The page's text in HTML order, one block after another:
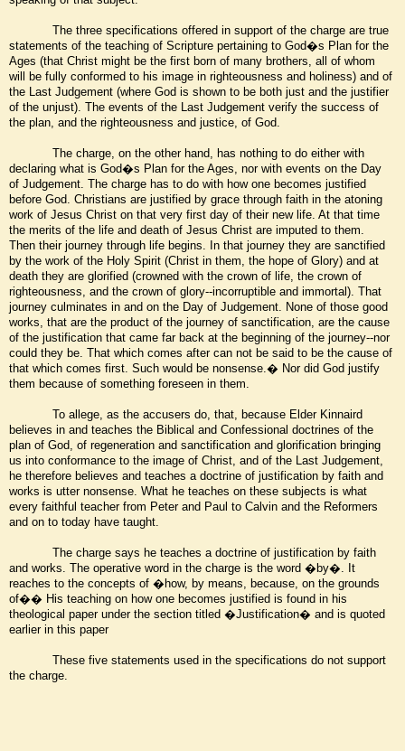
The three specifications offered in support of the charge are true
statements of the teaching of Scripture pertaining to God�s Plan for the
Ages (that Christ might be the first born of many brothers, all of whom
will be fully conformed to his image in righteousness and holiness) and of
the Last Judgement (where God is shown to be both just and the justifier
of the unjust). The events of the Last Judgement verify the success of
the plan, and the righteousness and justice, of God.
The charge, on the other hand, has nothing to do either with
declaring what is God�s Plan for the Ages, nor with events on the Day
of Judgement. The charge has to do with how one becomes justified
before God. Christians are justified by grace through faith in the atoning
work of Jesus Christ on that very first day of their new life. At that time
the merits of the life and death of Jesus Christ are imputed to them.
Then their journey through life begins. In that journey they are sanctified
by the work of the Holy Spirit (Christ in them, the hope of Glory) and at
death they are glorified (crowned with the crown of life, the crown of
righteousness, and the crown of glory--incorruptible and immortal). That
journey culminates in and on the Day of Judgement. None of those good
works, that are the product of the journey of sanctification, are the cause
of the justification that came far back at the beginning of the journey--nor
could they be. That which comes after can not be said to be the cause of
that which comes first. Such would be nonsense.� Nor did God justify
them because of something foreseen in them.
To allege, as the accusers do, that, because Elder Kinnaird
believes in and teaches the Biblical and Confessional doctrines of the
plan of God, of regeneration and sanctification and glorification bringing
us into conformance to the image of Christ, and of the Last Judgement,
he therefore believes and teaches a doctrine of justification by faith and
works is utter nonsense. What he teaches on these subjects is what
every faithful teacher from Peter and Paul to Calvin and the Reformers
and on to today have taught.
The charge says he teaches a doctrine of justification by faith
and works. The operative word in the charge is the word �by�. It
reaches to the concepts of �how, by means, because, on the grounds
of�� His teaching on how one becomes justified is found in his
theological paper under the section titled �Justification� and is quoted
earlier in this paper
These five statements used in the specifications do not support
the charge.